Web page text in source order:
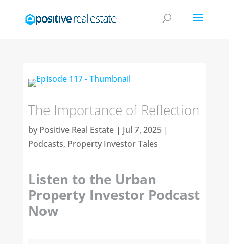
The Importance of Reflection
by Positive Real Estate| Jul 7, 2025|
Podcasts, Property Investor Tales
Listen to the Urban
Property Investor Podcast
Now